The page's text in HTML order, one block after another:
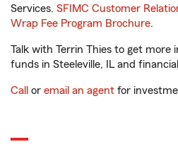
Services. SFIMC Customer
Wrap Fee Program Brochure.
Talk with Terrin Thies to get more
funds in Steeleville, IL and
Call or email an agent for